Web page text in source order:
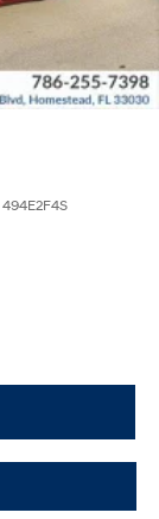
494E2F4S